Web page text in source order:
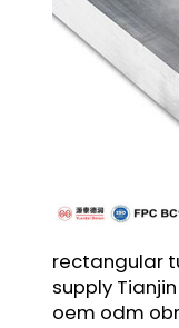
rectangular
supply
oem odm